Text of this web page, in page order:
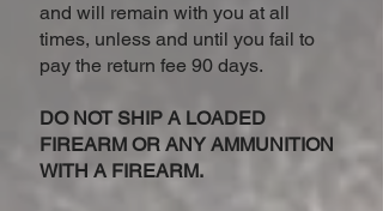
and will remain with you at all
times, unless and until you fail to
pay the return fee 90 days.
DO NOT SHIP A LOADED
FIREARM OR ANY AMMUNITION
WITH A FIREARM.